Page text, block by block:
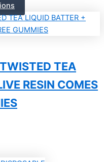
TEA
RESIN COMES